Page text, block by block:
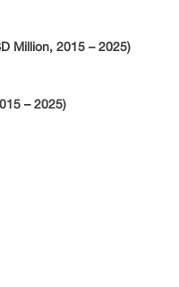
Million, 2015 – 2025)
– 2025)